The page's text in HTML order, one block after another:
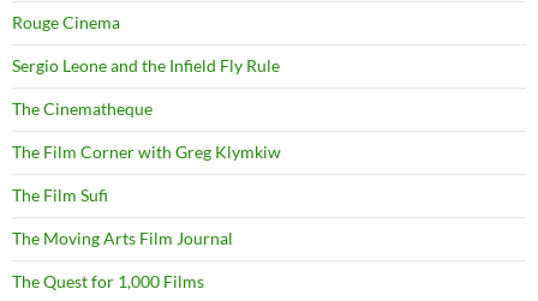
Rouge Cinema
Sergio Leone and the Infield Fly Rule
The Cinematheque
The Film Corner with Greg Klymkiw
The Film Sufi
The Moving Arts Film Journal
The Quest for 1,000 Films